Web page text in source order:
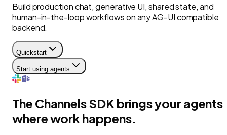
Build production chat, generative UI, shared state, and
human-in-the-loop workflows on any AG-UI compatible
backend.
Quickstart
Start using agents
The Channels SDK brings your agents
where work happens.